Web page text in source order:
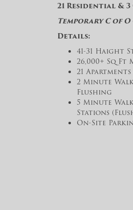
21 Residential &
Temporary C of
Details:
41-31 Haight
26,000+ Sq Ft
21
2 Minute
Flushing
5 Minute
Stations
On-Site